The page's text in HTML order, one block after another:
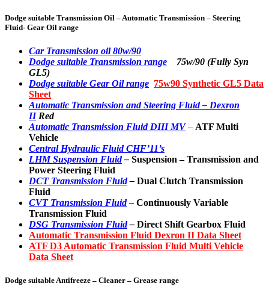
Dodge suitable Transmission Oil – Automatic Transmission – Steering
Fluid- Gear Oil range
Car Transmission oil 80w/90
Dodge suitable Transmission range 75w/90 (Fully Syn
GL5)
Dodge suitable Gear Oil range 75w90 Synthetic GL5 Data
Sheet
Automatic Transmission and Steering Fluid – Dexron
IIRed
Automatic Transmission Fluid DIII MV– ATF Multi
Vehicle
Central Hydraulic Fluid CHF’11’s
LHM Suspension Fluid– Suspension – Transmission and
Power Steering Fluid
DCT Transmission Fluid– Dual Clutch Transmission
Fluid
CVT Transmission Fluid– Continuously Variable
Transmission Fluid
DSG Transmission Fluid– Direct Shift Gearbox Fluid
Automatic Transmission Fluid Dexron II Data Sheet
ATF D3 Automatic Transmission Fluid Multi Vehicle
Data Sheet
Dodge suitable Antifreeze – Cleaner – Grease range